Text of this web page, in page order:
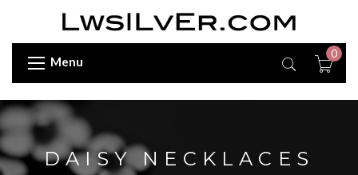
Menu
0
DAISY NECKLACES